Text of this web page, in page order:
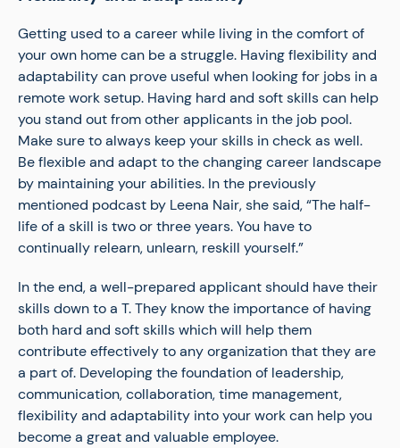
Getting used to a career while living in the comfort of
your own home can be a struggle. Having flexibility and
adaptability can prove useful when looking for jobs in a
remote work setup. Having hard and soft skills can help
you stand out from other applicants in the job pool.
Make sure to always keep your skills in check as well.
Be flexible and adapt to the changing career landscape
by maintaining your abilities. In the previously
mentioned podcast by Leena Nair, she said, “The half-
life of a skill is two or three years. You have to
continually relearn, unlearn, reskill yourself.”
In the end, a well-prepared applicant should have their
skills down to a T. They know the importance of having
both hard and soft skills which will help them
contribute effectively to any organization that they are
a part of. Developing the foundation of leadership,
communication, collaboration, time management,
flexibility and adaptability into your work can help you
become a great and valuable employee.